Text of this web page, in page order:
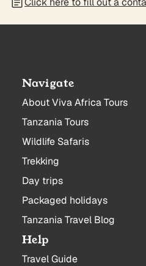
Navigate
About Viva Africa Tours
Tanzania Tours
Wildlife Safaris
Trekking
Day trips
Packaged holidays
Tanzania Travel Blog
Help
Travel Guide